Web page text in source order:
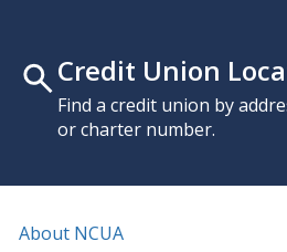
Credit Union
Find a credit union by
or charter number.
About NCUA